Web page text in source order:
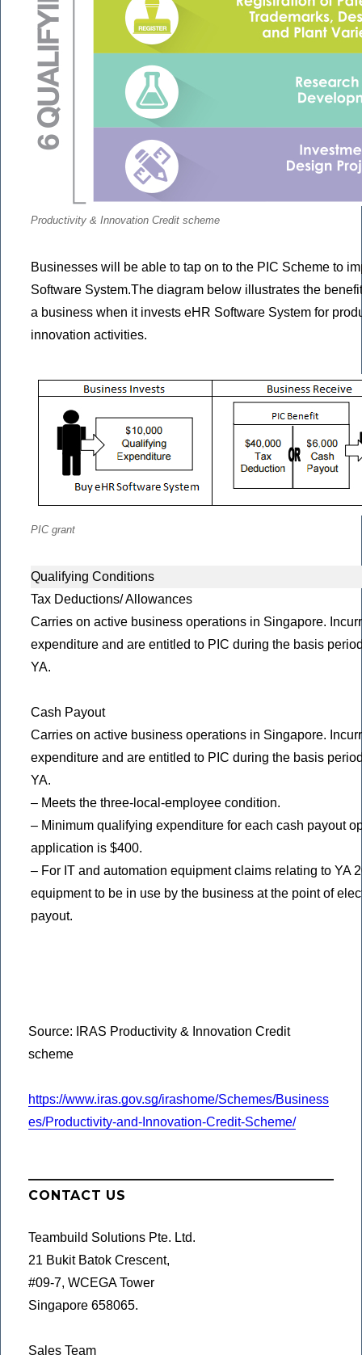
Productivity & Innovation Credit scheme
Businesses will be able to tap on to the PIC Scheme to
Software System.The diagram below illustrates the
a business when it invests eHR Software System for
innovation activities.
PIC grant
Qualifying Conditions
Tax Deductions/ Allowances
Carries on active business operations in Singapore.
expenditure and are entitled to PIC during the basis
YA.
Cash Payout
Carries on active business operations in Singapore.
expenditure and are entitled to PIC during the basis
YA.
– Meets the three-local-employee condition.
– Minimum qualifying expenditure for each cash payout
application is $400.
– For IT and automation equipment claims relating to YA
equipment to be in use by the business at the point of
payout.
Source: IRAS Productivity & Innovation Credit
scheme
https://www.iras.gov.sg/irashome/Schemes/Business
es/Productivity-and-Innovation-Credit-Scheme/
CONTACT US
Teambuild Solutions Pte. Ltd.
21 Bukit Batok Crescent,
#09-7, WCEGA Tower
Singapore 658065.
Sales Team